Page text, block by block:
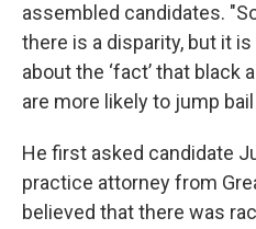
assembled candidates.
there is a disparity, but it
about the ‘fact’ that black
are more likely to jump
He first asked candidate
practice attorney from
believed that there was